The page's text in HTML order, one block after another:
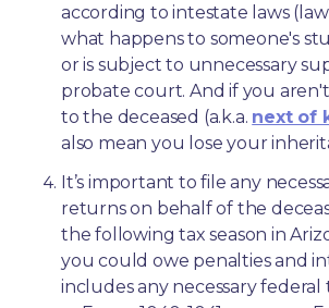
according to intestate laws
what happens to someone's
or is subject to unnecessary
probate court. And if you
to the deceased (a.k.a. next of
also mean you lose your
It’s important to file any
returns on behalf of the
the following tax season in
you could owe penalties and
includes any necessary